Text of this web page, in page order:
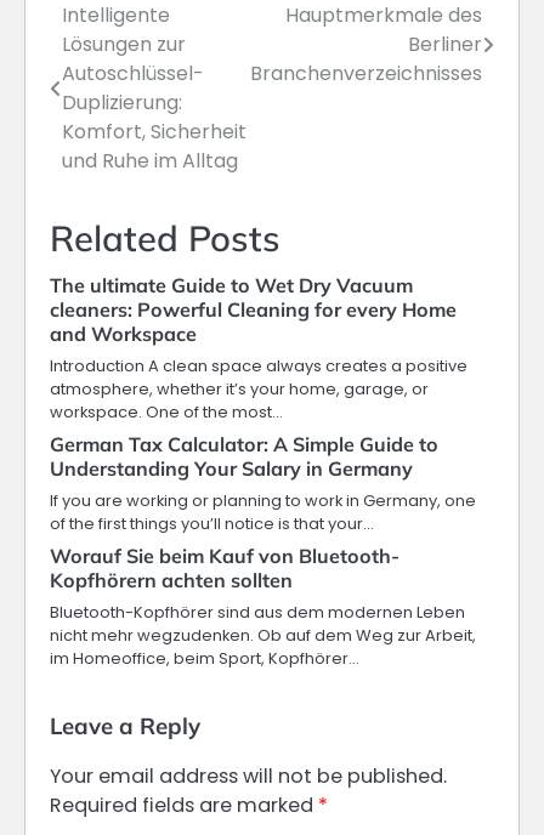
Post
navigation
Intelligente
Lösungen zur
Autoschlüssel-
Duplizierung:
Komfort, Sicherheit
und Ruhe im Alltag
Hauptmerkmale des
Berliner
Branchenverzeichnisses
Related Posts
The ultimate Guide to Wet Dry Vacuum
cleaners: Powerful Cleaning for every Home
and Workspace
Introduction A clean space always creates a positive
atmosphere, whether it’s your home, garage, or
workspace. One of the most…
German Tax Calculator: A Simple Guide to
Understanding Your Salary in Germany
If you are working or planning to work in Germany, one
of the first things you’ll notice is that your…
Worauf Sie beim Kauf von Bluetooth-
Kopfhörern achten sollten
Bluetooth-Kopfhörer sind aus dem modernen Leben
nicht mehr wegzudenken. Ob auf dem Weg zur Arbeit,
im Homeoffice, beim Sport, Kopfhörer…
Leave a Reply
Your email address will not be published.
Required fields are marked *